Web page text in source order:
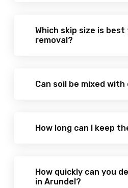
Which skip size is
removal?
Can soil be mixed
How long can I keep
How quickly can you
in Arundel?